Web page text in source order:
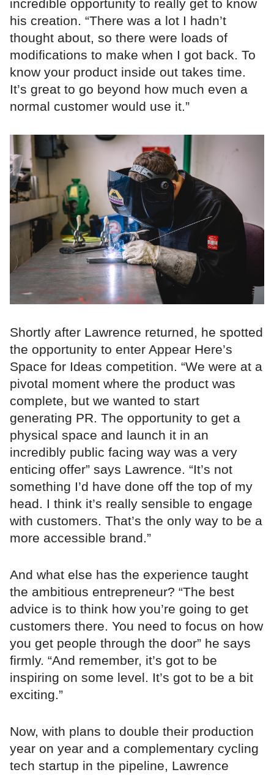
incredible opportunity to really get to know
his creation. “There was a lot I hadn’t
thought about, so there were loads of
modifications to make when I got back. To
know your product inside out takes time.
It’s great to go beyond how much even a
normal customer would use it.”
Shortly after Lawrence returned, he spotted
the opportunity to enter Appear Here’s
Space for Ideas competition. “We were at a
pivotal moment where the product was
complete, but we wanted to start
generating PR. The opportunity to get a
physical space and launch it in an
incredibly public facing way was a very
enticing offer” says Lawrence. “It’s not
something I’d have done off the top of my
head. I think it’s really sensible to engage
with customers. That’s the only way to be a
more accessible brand.”
And what else has the experience taught
the ambitious entrepreneur? “The best
advice is to think how you’re going to get
customers there. You need to focus on how
you get people through the door” he says
firmly. “And remember, it’s got to be
inspiring on some level. It’s got to be a bit
exciting.”
Now, with plans to double their production
year on year and a complementary cycling
tech startup in the pipeline, Lawrence